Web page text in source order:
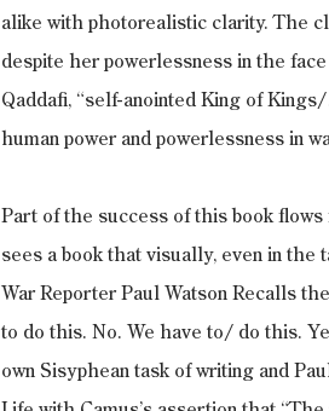
alike with photorealistic clarity. The
despite her powerlessness in the
Qaddafi, “self-anointed King of
human power and powerlessness in
Part of the success of this book
sees a book that visually, even in the
War Reporter Paul Watson Recalls
to do this. No. We have to/ do this.
own Sisyphean task of writing and